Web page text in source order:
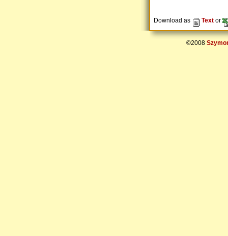
Download as Text or
©2008